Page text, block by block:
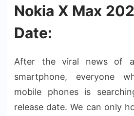
Nokia X Max
Date:
After the viral news of
smartphone, everyone
mobile phones is
release date. We can only